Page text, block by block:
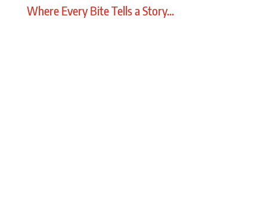
Where Every Bite Tells a Story...